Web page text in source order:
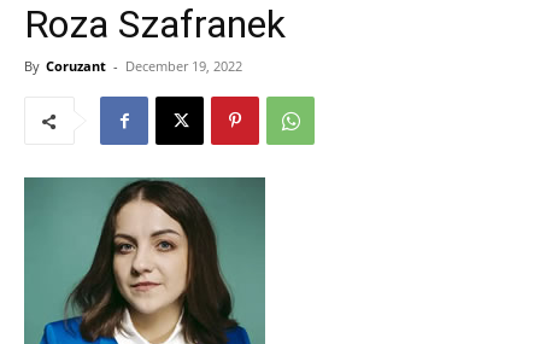
Roza Szafranek
By Coruzant - December 19, 2022